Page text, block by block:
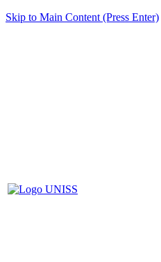
Skip to Main Content (Press Enter)